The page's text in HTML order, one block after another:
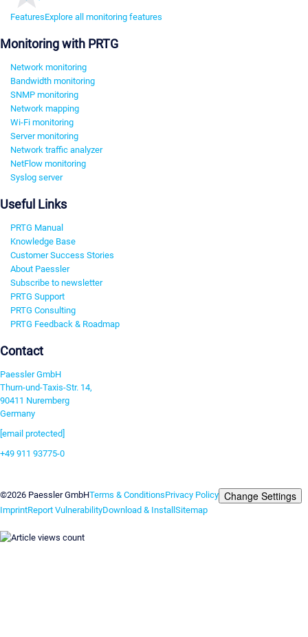
FeaturesExplore all monitoring features
Monitoring with PRTG
Network monitoring
Bandwidth monitoring
SNMP monitoring
Network mapping
Wi-Fi monitoring
Server monitoring
Network traffic analyzer
NetFlow monitoring
Syslog server
Useful Links
PRTG Manual
Knowledge Base
Customer Success Stories
About Paessler
Subscribe to newsletter
PRTG Support
PRTG Consulting
PRTG Feedback & Roadmap
Contact
Paessler GmbH
Thurn-und-Taxis-Str. 14,
90411 Nuremberg
Germany
[email protected]
+49 911 93775-0
©2026 Paessler GmbHTerms & ConditionsPrivacy Policy Change Settings
ImprintReport VulnerabilityDownload & Install Sitemap